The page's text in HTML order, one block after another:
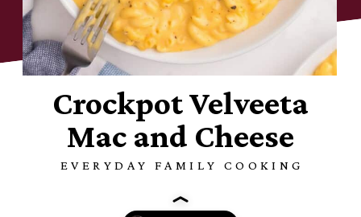
EVERYDAY FAMILY COOKING
Crockpot Velveeta
Mac and Cheese